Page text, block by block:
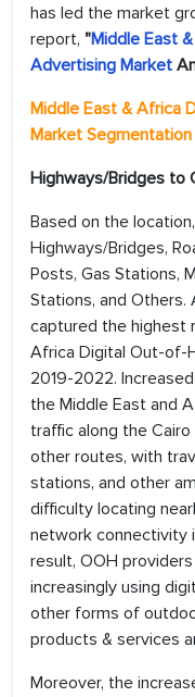
has led the market
report, "Middle East
Advertising Market
Middle East & Africa
Market
Highways/Bridges to
Based on the
Highways/Bridges,
Posts, Gas Stations,
Stations, and Others.
captured the highest
Africa Digital Out-of-
2019-2022.
the Middle East and
traffic along the Cairo
other routes, with
stations, and other
difficulty locating
network connectivity
result, OOH
increasingly using
other forms of
products & services
Moreover, the